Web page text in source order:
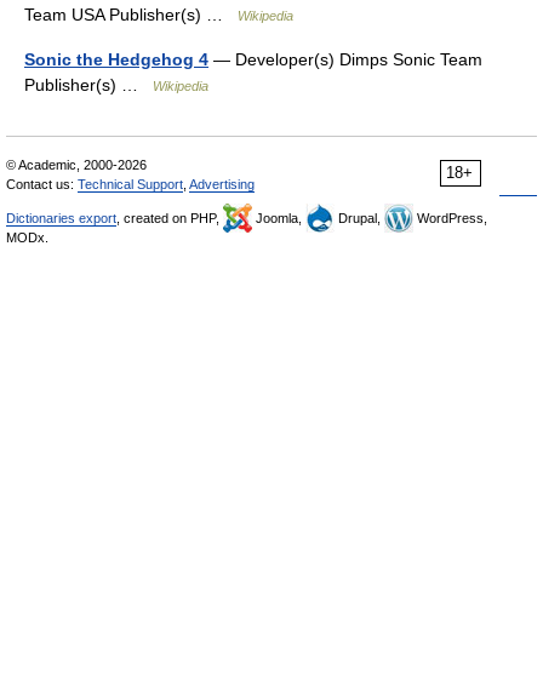
Team USA Publisher(s) …
Wikipedia
Sonic the Hedgehog 4 — Developer(s) Dimps Sonic Team
Publisher(s) …
Wikipedia
18+
© Academic, 2000-2026
Contact us: Technical Support Advertising
Dictionaries export , created on PHP, Joomla, Drupal,
WordPress,
MODx.